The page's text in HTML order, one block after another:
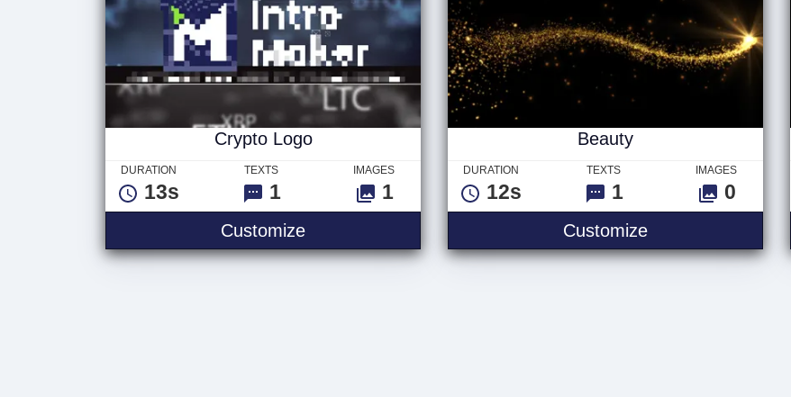
Crypto Logo
DURATION
13s
TEXTS
1
IMAGES
1
Customize
Beauty
DURATION
12s
TEXTS
1
IMAGES
0
Customize